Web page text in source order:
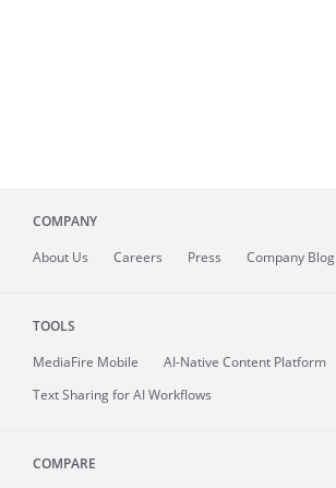
COMPANY
About Us Careers Press Company Blog
TOOLS
MediaFire Mobile
AI-Native Content Platform
Text Sharing for AI Workflows
COMPARE